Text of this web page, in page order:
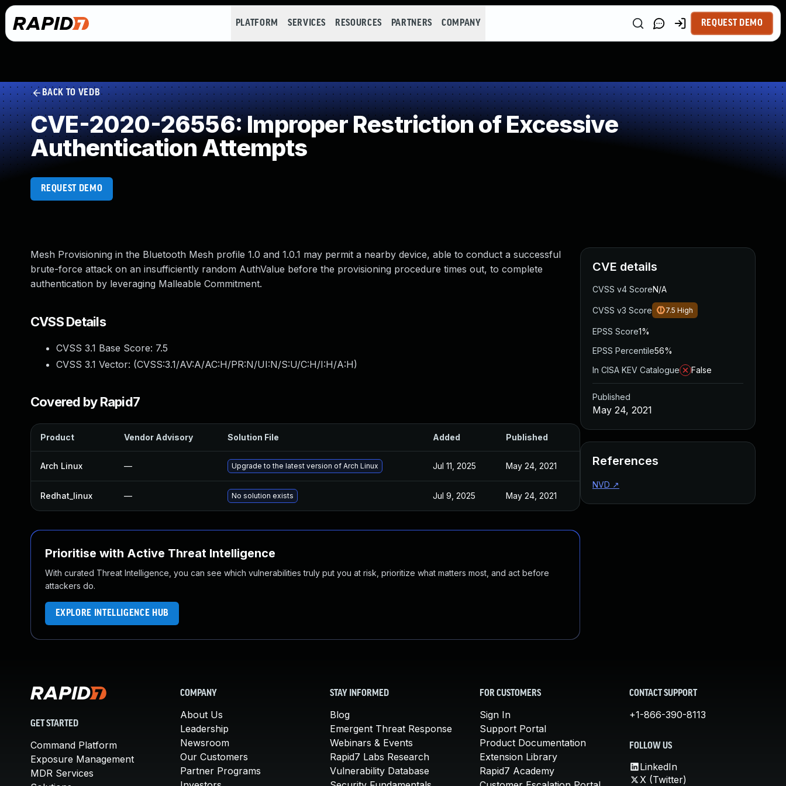
PLATFORM SERVICES RESOURCES PARTNERS COMPANY REQUEST DEMO
BACK TO VEDB
CVE-2020-26556: Improper Restriction of Excessive
Authentication Attempts
REQUEST DEMO
Mesh Provisioning in the Bluetooth Mesh profile 1.0 and 1.0.1 may permit a nearby device, able to conduct a successful
brute-force attack on an insufficiently random AuthValue before the provisioning procedure times out, to complete
authentication by leveraging Malleable Commitment.
CVSS Details
CVSS 3.1 Base Score: 7.5
CVSS 3.1 Vector: (CVSS:3.1/AV:A/AC:H/PR:N/UI:N/S:U/C:H/I:H/A:H)
Covered by Rapid7
Product Vendor Advisory Solution File Added Published
Arch Linux — Upgrade to the latest version of Arch Linux Jul 11, 2025 May 24, 2021
Redhat_linux — No solution exists Jul 9, 2025 May 24, 2021
Prioritise with Active Threat Intelligence
With curated Threat Intelligence, you can see which vulnerabilities truly put you at risk, prioritize what matters most, and act before
attackers do.
EXPLORE INTELLIGENCE HUB
CVE details
CVSS v4 ScoreN/A
CVSS v3 Score 7.5 High
EPSS Score1%
EPSS Percentile56%
In CISA KEV Catalogue
False
Published
May 24, 2021
References
NVD ↗
GET STARTED
Command Platform
Exposure Management
MDR Services
COMPANY
About Us
Leadership
Newsroom
Our Customers
Partner Programs
STAY INFORMED
Blog
Emergent Threat Response
Webinars & Events
Rapid7 Labs Research
Vulnerability Database
FOR CUSTOMERS
Sign In
Support Portal
Product Documentation
Extension Library
Rapid7 Academy
CONTACT SUPPORT
+1-866-390-8113
FOLLOW US
LinkedIn
X (Twitter)